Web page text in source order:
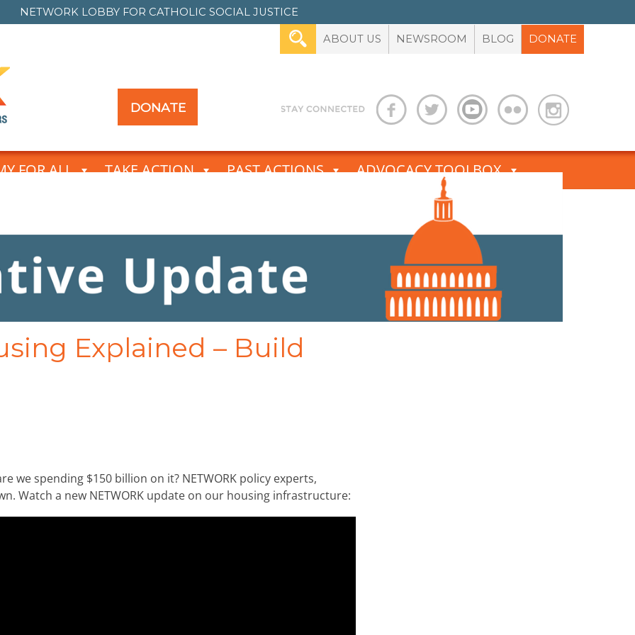
NETWORK LOBBY FOR CATHOLIC SOCIAL JUSTICE
ABOUT US NEWSROOM BLOG DONATE
DONATE
FOR ALL TAKE ACTION PAST ACTIONS ADVOCACY TOOLBOX
Explained – Build
we spending $150 billion on it? NETWORK policy experts,
Watch a new NETWORK update on our housing infrastructure: